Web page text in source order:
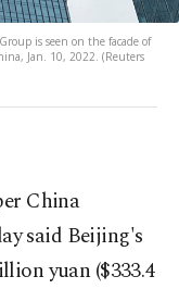
is seen on the facade of
Jan. 10, 2022. (Reuters
China
said Beijing's
yuan ($333.4